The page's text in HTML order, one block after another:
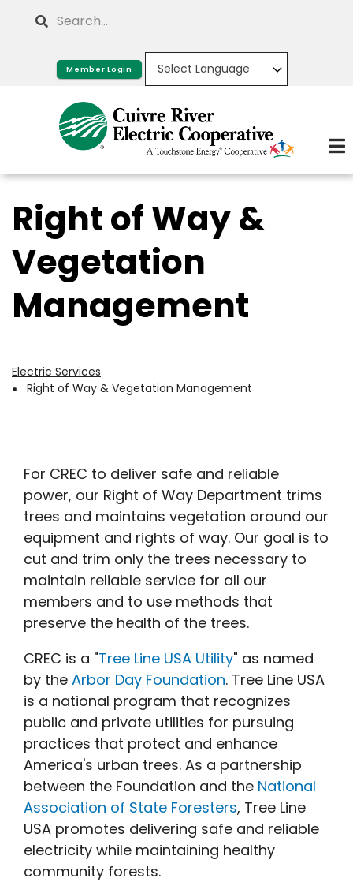
Search
Member Login
Right of Way &
Vegetation
Management
Breadcrumb
Electric Services
Right of Way & Vegetation Management
For CREC to deliver safe and reliable
power, our Right of Way Department trims
trees and maintains vegetation around our
equipment and rights of way. Our goal is to
cut and trim only the trees necessary to
maintain reliable service for all our
members and to use methods that
preserve the health of the trees.
CREC is a "Tree Line USA Utility" as named
by the Arbor Day Foundation. Tree Line USA
is a national program that recognizes
public and private utilities for pursuing
practices that protect and enhance
America's urban trees. As a partnership
between the Foundation and the National
Association of State Foresters, Tree Line
USA promotes delivering safe and reliable
electricity while maintaining healthy
community forests.